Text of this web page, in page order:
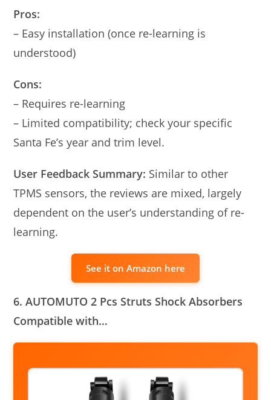
Pros:
– Easy installation (once re-learning is
understood)
Cons:
– Requires re-learning
– Limited compatibility; check your specific
Santa Fe’s year and trim level.
User Feedback Summary: Similar to other
TPMS sensors, the reviews are mixed, largely
dependent on the user’s understanding of re-
learning.
See it on Amazon here
6. AUTOMUTO 2 Pcs Struts Shock Absorbers
Compatible with…